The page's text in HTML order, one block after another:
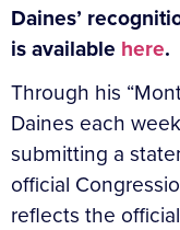
Daines’
is available here.
Through his
Daines each
submitting a
official
reflects the